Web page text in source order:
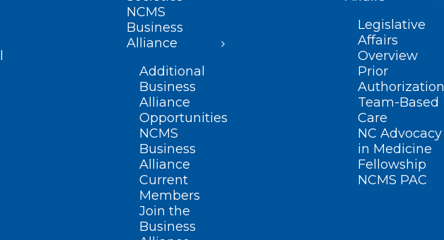
NCMS
Business
Alliance
Additional
Business
Alliance
Opportunities
NCMS
Business
Alliance
Current
Members
Join the
Business
Legislative
Affairs
Overview
Prior
Authorization
Team-Based
Care
NC Advocacy
in Medicine
Fellowship
NCMS PAC